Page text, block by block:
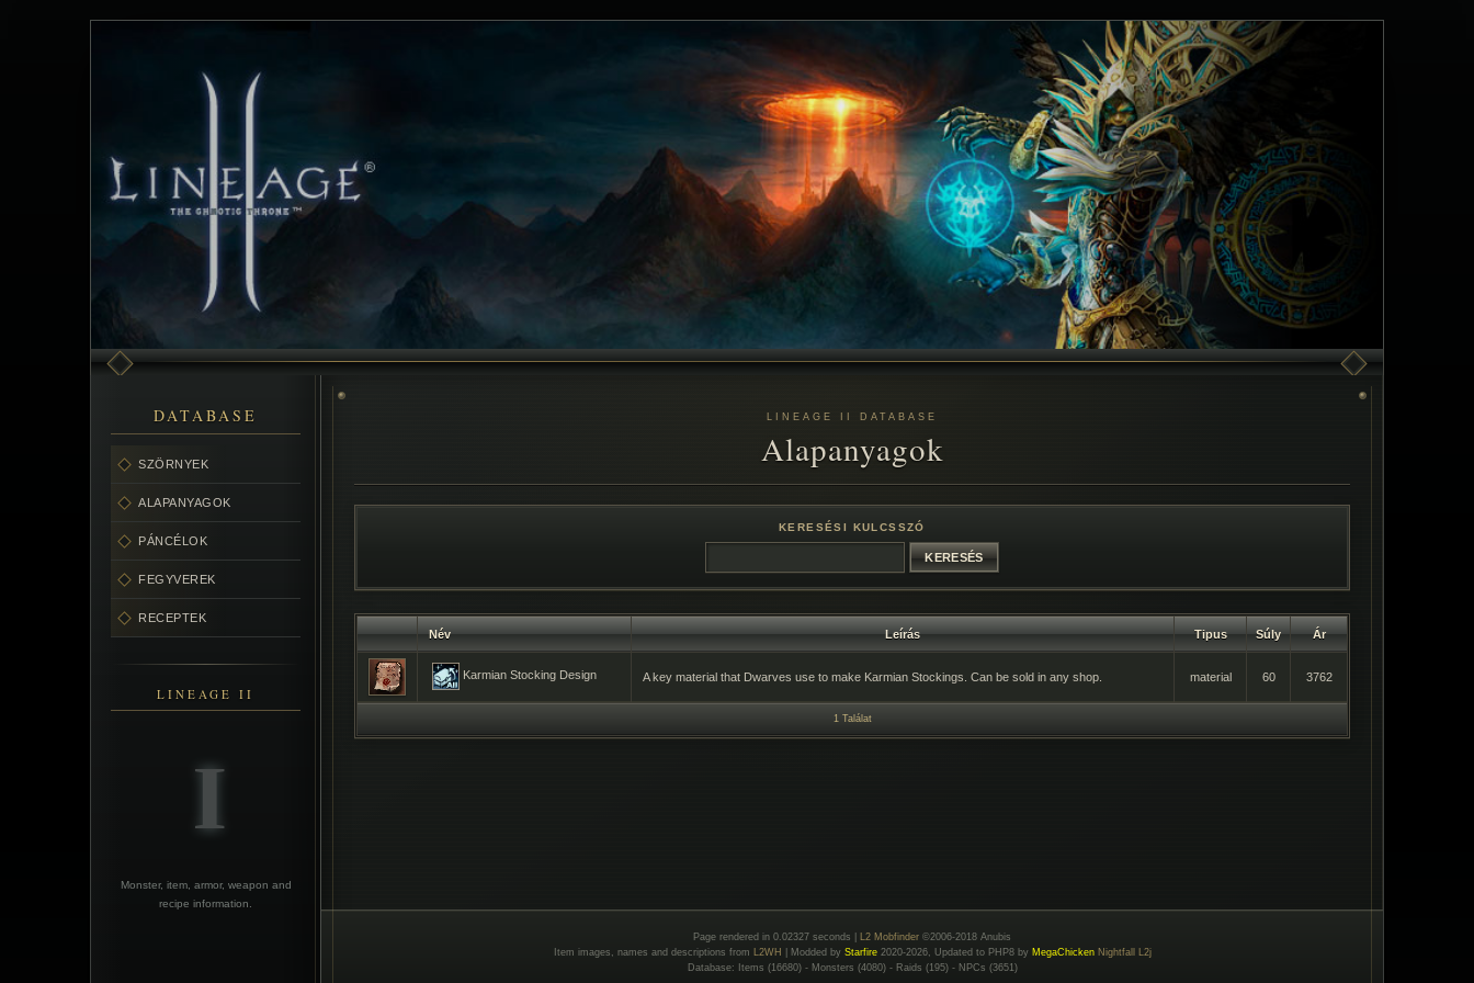
DATABASE
SZÖRNYEK
ALAPANYAGOK
PÁNCÉLOK
FEGYVEREK
RECEPTEK
LINEAGE II
Monster, item, armor, weapon and
recipe information.
LINEAGE II DATABASE
Alapanyagok
KERESÉSI KULCSSZÓ
Név Leírás Tipus Súly Ár
Karmian Stocking Design A key material that Dwarves use to make Karmian Stockings. Can be sold in any shop. material 60 3762
1 Találat
Page rendered in 0.02327 seconds | L2 Mobfinder ©2006-2018 Anubis
Item images, names and descriptions from L2WH | Modded by Starfire2020-2026, Updated to PHP8 by MegaChicken Nightfall L2j
Database: Items (16680) - Monsters (4080) - Raids (195) - NPCs (3651)